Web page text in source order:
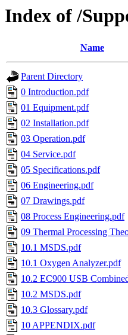
Index of /
Name
Parent Directory
0 Introduction.pdf
01 Equipment.pdf
02 Installation.pdf
03 Operation.pdf
04 Service.pdf
05 Specifications.pdf
06 Engineering.pdf
07 Drawings.pdf
08 Process Engineering.pdf
09 Thermal Processing
10.1 MSDS.pdf
10.1 Oxygen Analyzer.pdf
10.2 EC900 USB
10.2 MSDS.pdf
10.3 Glossary.pdf
10 APPENDIX.pdf